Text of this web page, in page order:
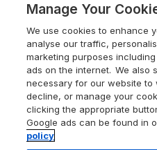
Holiday Cottages in
Heart of England
Holiday Cottages in
Dorset Holiday
Somerset Holiday
Holiday Cottages
Last Minute Holidays
Lodges with Hot Tubs
Log Cabin Holidays
Luxury Cottages
Devon Guide
Dorset Guide
Edinburgh Guide
England Guide
Ireland Guide
What our customers
Cookie policy
Manage cookie
Supply chain
Booking conditions
Legal
Manage Your
We use cookies to enhance
analyse our traffic,
marketing purposes
ads on the internet. We also
necessary for our website to
decline, or manage your
clicking the appropriate
Google ads can be found in
policy